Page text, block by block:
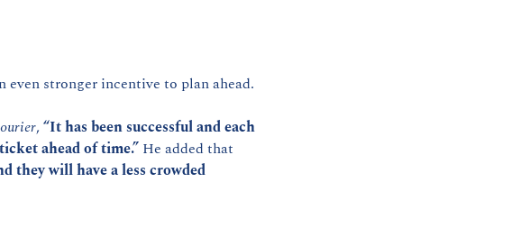
even stronger incentive to plan ahead.
, “It has been successful and each
ahead of time.” He added that
they will have a less crowded